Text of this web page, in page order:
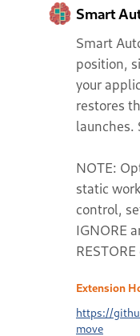
Smart
Smart
position,
your
restores
launches.
NOTE:
static
control,
IGNORE
Extension
https://
move